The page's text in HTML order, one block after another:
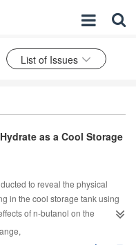
List of Issues
as a Cool Storage
to reveal the physical
in the cool storage tank using
of n-butanol on the
results show R134a is feasible